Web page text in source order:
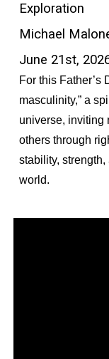
Exploration
Michael
June 21st,
For this Father’s
masculinity,” a
universe, inviting
others through
stability,
world.